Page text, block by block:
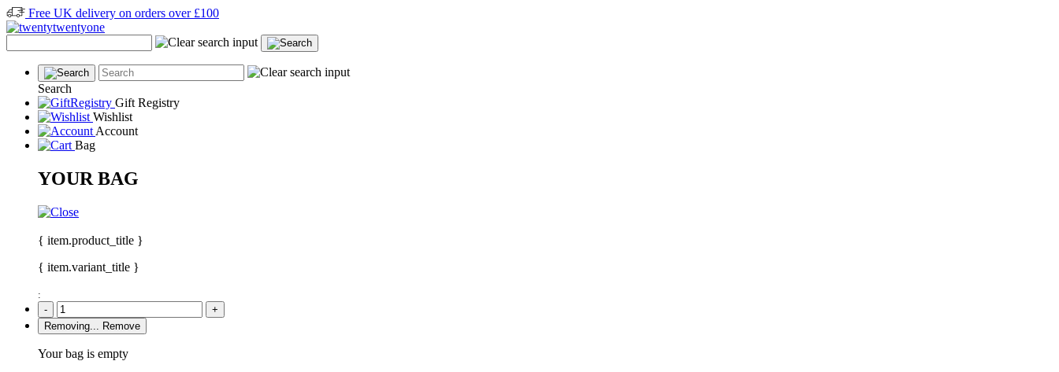
Free UK delivery on orders over £100
Search
Gift Registry
Wishlist
Account
Bag
YOUR BAG
{ item.product_title }
{ item.variant_title }
:
-
+
Removing...
Remove
Your bag is empty